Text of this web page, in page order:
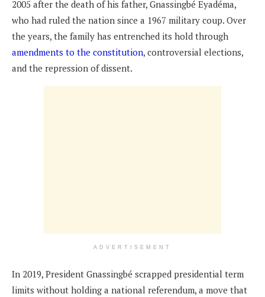
2005 after the death of his father, Gnassingbé Eyadéma,
who had ruled the nation since a 1967 military coup. Over
the years, the family has entrenched its hold through
amendments to the constitution, controversial elections,
and the repression of dissent.
ADVERTISEMENT
In 2019, President Gnassingbé scrapped presidential term
limits without holding a national referendum, a move that